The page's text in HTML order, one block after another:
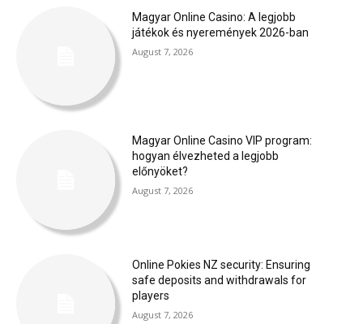
Magyar Online Casino: A legjobb
játékok és nyeremények 2026-ban
August 7, 2026
Magyar Online Casino VIP program:
hogyan élvezheted a legjobb
előnyöket?
August 7, 2026
Online Pokies NZ security: Ensuring
safe deposits and withdrawals for
players
August 7, 2026